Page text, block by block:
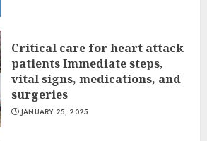
Critical care for heart attack
patients Immediate steps,
vital signs, medications, and
surgeries
JANUARY 25, 2025